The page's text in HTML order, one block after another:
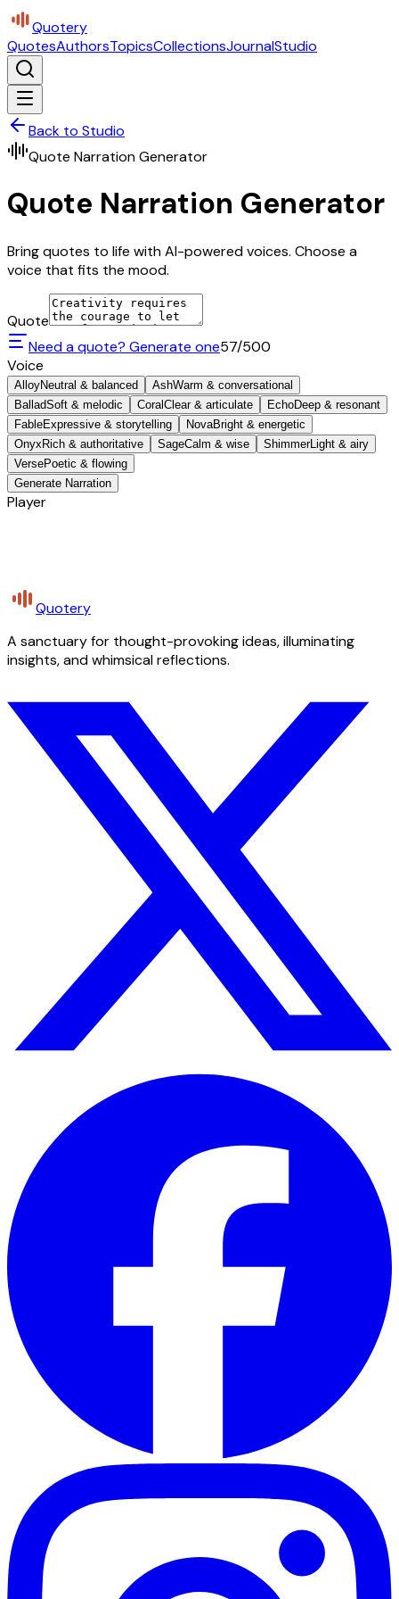
Quotery
QuotesAuthorsTopicsCollectionsJournalStudio
Back to Studio
Quote Narration Generator
Quote Narration Generator
Bring quotes to life with AI-powered voices. Choose a
voice that fits the mood.
Quote
Need a quote? Generate one57/500
Voice
AlloyNeutral & balanced AshWarm & conversational
BalladSoft & melodic Coral Clear & articulate EchoDeep & resonant
FableExpressive & storytelling NovaBright & energetic
Onyx Rich & authoritative SageCalm & wise ShimmerLight & airy
VersePoetic & flowing
Generate Narration
Player
Quotery
A sanctuary for thought-provoking ideas, illuminating
insights, and whimsical reflections.